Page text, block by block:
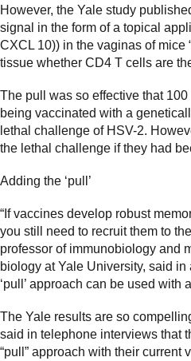
However, the Yale study
signal in the form of a topical
CXCL 10)) in the vaginas of mice
tissue whether CD4 T cells are
The pull was so effective that
being vaccinated with a
lethal challenge of HSV-2.
the lethal challenge if they had
Adding the ‘pull’
“If vaccines develop robust
you still need to recruit them to
professor of immunobiology and
biology at Yale University, said
‘pull’ approach can be used with
The Yale results are so
said in telephone interviews that
“pull” approach with their current